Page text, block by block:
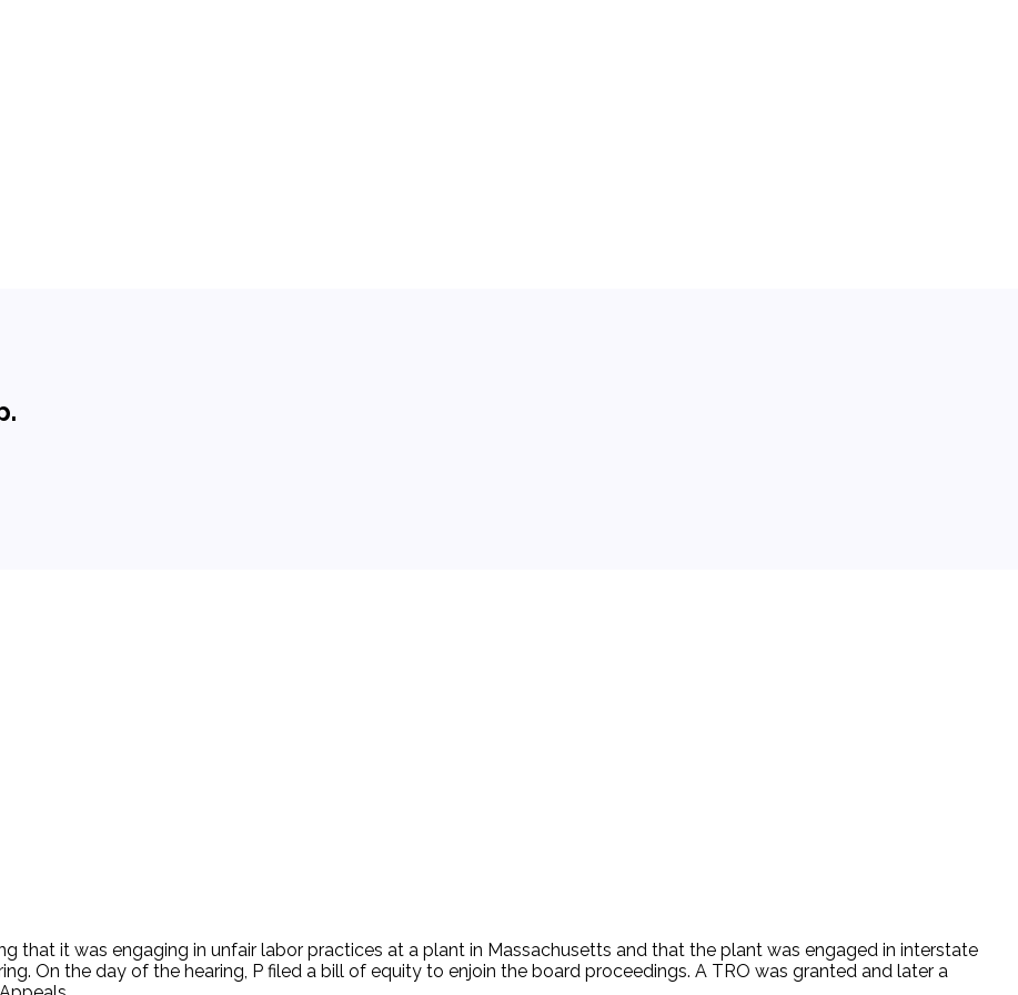
background.
that it was engaging in unfair labor practices at a plant in Massachusetts and that the plant was engaged in interstate
On the day of the hearing, P filed a bill of equity to enjoin the board proceedings. A TRO was granted and later a